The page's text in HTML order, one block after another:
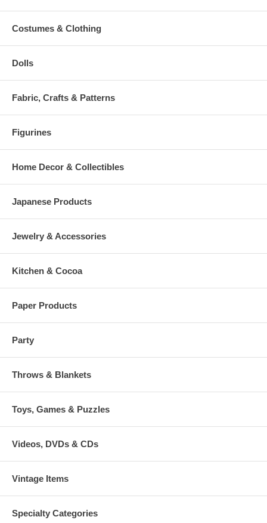
Costumes & Clothing
Dolls
Fabric, Crafts & Patterns
Figurines
Home Decor & Collectibles
Japanese Products
Jewelry & Accessories
Kitchen & Cocoa
Paper Products
Party
Throws & Blankets
Toys, Games & Puzzles
Videos, DVDs & CDs
Vintage Items
Specialty Categories